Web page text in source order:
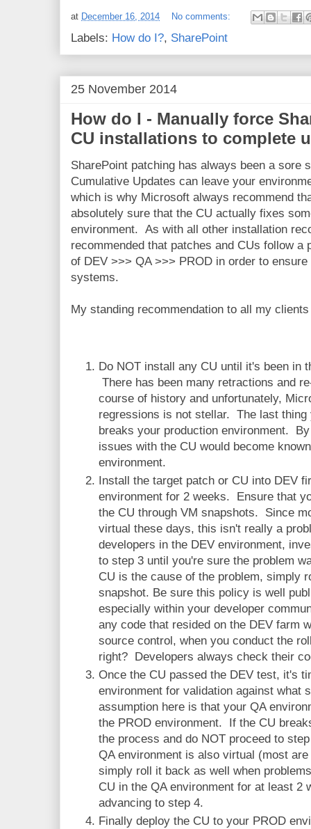
at December 16, 2014 No comments:
Labels: How do I?, SharePoint
25 November 2014
How do I - Manually force
CU installations to complete
SharePoint patching has always been a sore
Cumulative Updates can leave your
which is why Microsoft always recommend
absolutely sure that the CU actually fixes
environment. As with all other installation
recommended that patches and CUs follow a
of DEV >>> QA >>> PROD in order to
systems.
My standing recommendation to all my
Do NOT install any CU until it's been in
There has been many retractions and
course of history and unfortunately,
regressions is not stellar. The last
breaks your production environment.
issues with the CU would become
environment.
Install the target patch or CU into DEV
environment for 2 weeks. Ensure that
the CU through VM snapshots. Since
virtual these days, this isn't really a
developers in the DEV environment,
to step 3 until you're sure the problem
CU is the cause of the problem, simply
snapshot. Be sure this policy is well
especially within your developer
any code that resided on the DEV farm
source control, when you conduct the
right? Developers always check their
Once the CU passed the DEV test, it's
environment for validation against what
assumption here is that your QA
the PROD environment. If the CU
the process and do NOT proceed to
QA environment is also virtual (most
simply roll it back as well when
CU in the QA environment for at least 2
advancing to step 4.
Finally deploy the CU to your PROD